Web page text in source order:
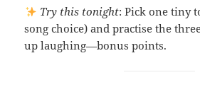
Try this tonight: Pick one tiny
song choice) and practise the
up laughing—bonus points.